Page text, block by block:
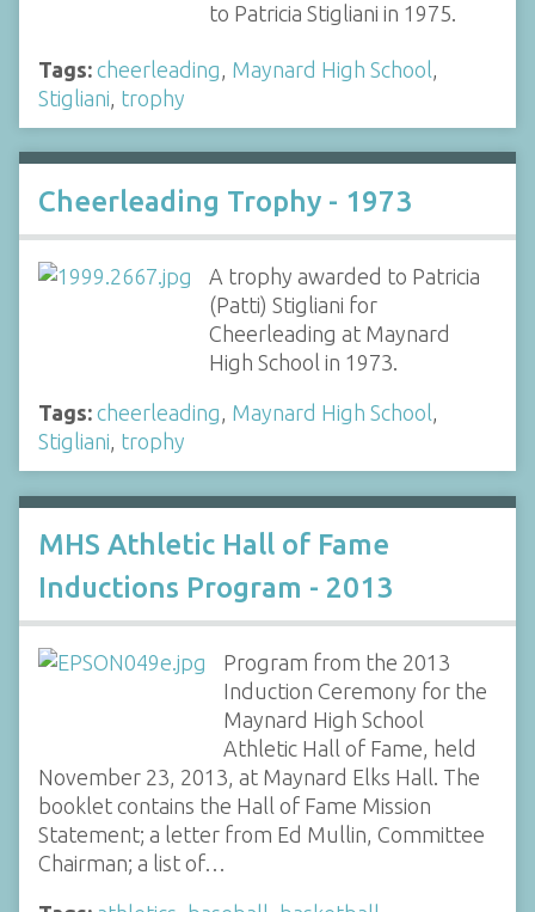
to Patricia Stigliani in 1975.
Tags: cheerleading Maynard High School
Stigliani trophy
Cheerleading Trophy - 1973
A trophy awarded to Patricia
(Patti) Stigliani for
Cheerleading at Maynard
High School in 1973.
Tags: cheerleading Maynard High School
Stigliani trophy
MHS Athletic Hall of Fame
Inductions Program - 2013
Program from the 2013
Induction Ceremony for the
Maynard High School
Athletic Hall of Fame, held
November 23, 2013, at Maynard Elks Hall. The
booklet contains the Hall of Fame Mission
Statement; a letter from Ed Mullin, Committee
Chairman; a list of…